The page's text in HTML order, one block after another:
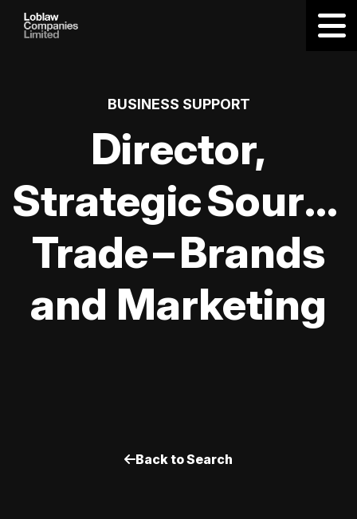
BUSINESS SUPPORT
Director,
Strategic
Trade – Brands
and Marketing
Back to Search